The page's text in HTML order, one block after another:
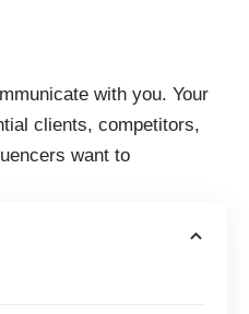
with you. Your
clients, competitors,
want to